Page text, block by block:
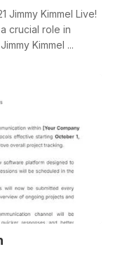
Jimmy Kimmel Live!
crucial role in
Kimmel ...